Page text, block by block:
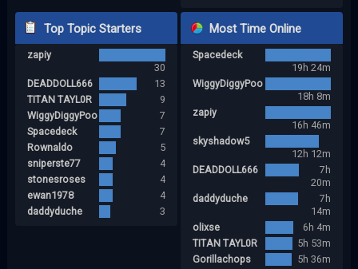
Top Topic Starters
zapiy
30
DEADDOLL666
13
TITAN TAYL0R
9
WiggyDiggyPoo
7
Spacedeck
7
Rownaldo
5
sniperste77
4
stonesroses
4
ewan1978
4
daddyduche
3
Most Time Online
Spacedeck
19h 24m
WiggyDiggyPoo
18h 8m
zapiy
16h 46m
skyshadow5
12h 12m
DEADDOLL666
7h
20m
daddyduche
7h
14m
olixse
6h 4m
TITAN TAYL0R
5h 53m
Gorillachops
5h 36m